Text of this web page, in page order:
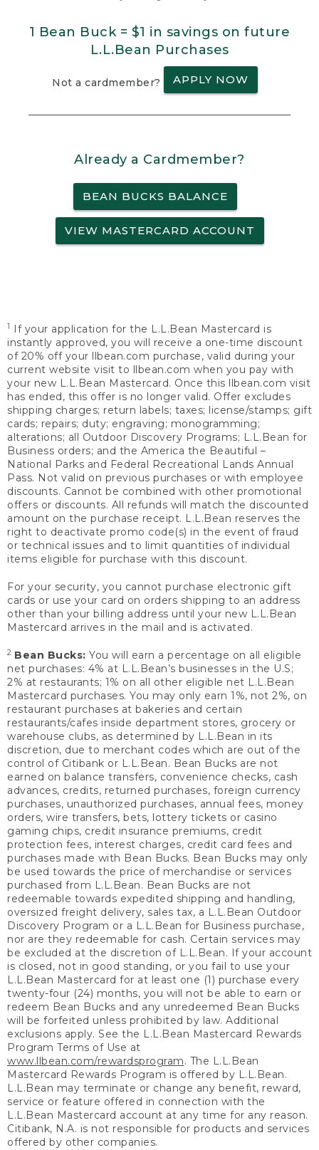
1 Bean Buck = $1 in savings on future
L.L.Bean Purchases
Not a cardmember? APPLY NOW
Already a Cardmember?
BEAN BUCKS BALANCE
VIEW MASTERCARD ACCOUNT
1
If your application for the L.L.Bean Mastercard is
instantly approved, you will receive a one-time discount
of 20% off your llbean.com purchase, valid during your
current website visit to llbean.com when you pay with
your new L.L.Bean Mastercard. Once this llbean.com visit
has ended, this offer is no longer valid. Offer excludes
shipping charges; return labels; taxes; license/stamps; gift
cards; repairs; duty; engraving; monogramming;
alterations; all Outdoor Discovery Programs; L.L.Bean for
Business orders; and the America the Beautiful –
National Parks and Federal Recreational Lands Annual
Pass. Not valid on previous purchases or with employee
discounts. Cannot be combined with other promotional
offers or discounts. All refunds will match the discounted
amount on the purchase receipt. L.L.Bean reserves the
right to deactivate promo code(s) in the event of fraud
or technical issues and to limit quantities of individual
items eligible for purchase with this discount.
For your security, you cannot purchase electronic gift
cards or use your card on orders shipping to an address
other than your billing address until your new L.L.Bean
Mastercard arrives in the mail and is activated.
2 Bean Bucks: You will earn a percentage on all eligible
net purchases: 4% at L.L.Bean’s businesses in the U.S;
2% at restaurants; 1% on all other eligible net L.L.Bean
Mastercard purchases. You may only earn 1%, not 2%, on
restaurant purchases at bakeries and certain
restaurants/cafes inside department stores, grocery or
warehouse clubs, as determined by L.L.Bean in its
discretion, due to merchant codes which are out of the
control of Citibank or L.L.Bean. Bean Bucks are not
earned on balance transfers, convenience checks, cash
advances, credits, returned purchases, foreign currency
purchases, unauthorized purchases, annual fees, money
orders, wire transfers, bets, lottery tickets or casino
gaming chips, credit insurance premiums, credit
protection fees, interest charges, credit card fees and
purchases made with Bean Bucks. Bean Bucks may only
be used towards the price of merchandise or services
purchased from L.L.Bean. Bean Bucks are not
redeemable towards expedited shipping and handling,
oversized freight delivery, sales tax, a L.L.Bean Outdoor
Discovery Program or a L.L.Bean for Business purchase,
nor are they redeemable for cash. Certain services may
be excluded at the discretion of L.L.Bean. If your account
is closed, not in good standing, or you fail to use your
L.L.Bean Mastercard for at least one (1) purchase every
twenty-four (24) months, you will not be able to earn or
redeem Bean Bucks and any unredeemed Bean Bucks
will be forfeited unless prohibited by law. Additional
exclusions apply. See the L.L.Bean Mastercard Rewards
Program Terms of Use at
www.llbean.com/rewardsprogram. The L.L.Bean
Mastercard Rewards Program is offered by L.L.Bean.
L.L.Bean may terminate or change any benefit, reward,
service or feature offered in connection with the
L.L.Bean Mastercard account at any time for any reason.
Citibank, N.A. is not responsible for products and services
offered by other companies.